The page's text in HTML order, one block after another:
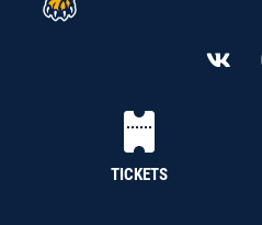
TICKETS